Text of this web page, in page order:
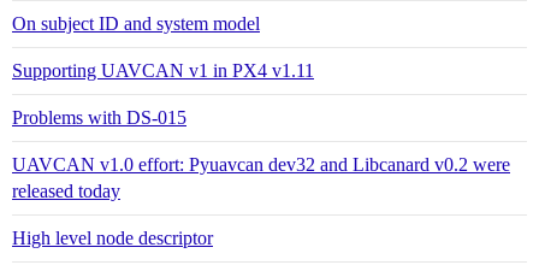
On subject ID and system model
Supporting UAVCAN v1 in PX4 v1.11
Problems with DS-015
UAVCAN v1.0 effort: Pyuavcan dev32 and Libcanard v0.2 were
released today
High level node descriptor